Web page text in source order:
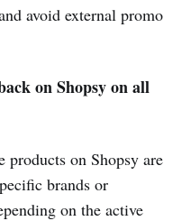
avoid external promo
on Shopsy on all
products on Shopsy are
brands or
on the active